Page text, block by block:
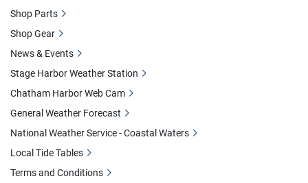
Shop Parts
Shop Gear
News & Events
Stage Harbor Weather Station
Chatham Harbor Web Cam
General Weather Forecast
National Weather Service - Coastal Waters
Local Tide Tables
Terms and Conditions